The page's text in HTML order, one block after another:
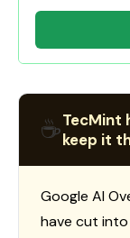
☕TecMint
keep it
Google AI
have cut